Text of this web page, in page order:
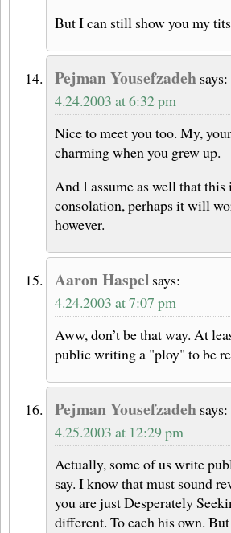
But I can still show you my
Pejman Yousefzadeh says:
4.24.2003 at 6:32 pm
Nice to meet you too. My,
charming when you grew up.
And I assume as well that
consolation, perhaps it will
however.
Aaron Haspel says:
4.24.2003 at 7:07 pm
Aww, don’t be that way. At
public writing a "ploy" to be
Pejman Yousefzadeh says:
4.25.2003 at 12:29 pm
Actually, some of us write
say. I know that must sound
you are just Desperately
different. To each his own.